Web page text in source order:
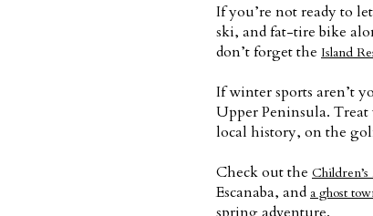
If you’re not ready to
ski, and fat-tire bike
don’t forget the Island
If winter sports aren’t
Upper Peninsula.
local history, on the
Check out the
Escanaba, and a ghost